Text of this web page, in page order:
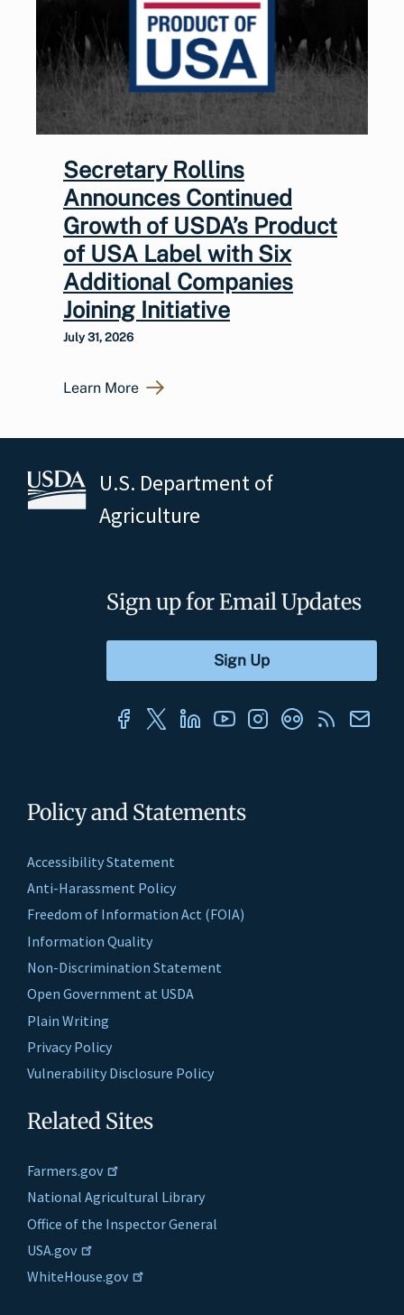
Secretary Rollins
Announces Continued
Growth of USDA’s Product
of USA Label with Six
Additional Companies
Joining Initiative
July 31, 2026
Learn More
U.S. Department of
Agriculture
Policy and Statements
Accessibility Statement
Anti-Harassment Policy
Freedom of Information Act (FOIA)
Information Quality
Non-Discrimination Statement
Open Government at USDA
Plain Writing
Privacy Policy
Vulnerability Disclosure Policy
Related Sites
Farmers.gov
National Agricultural Library
Office of the Inspector General
USA.gov
WhiteHouse.gov
Sign up for Email Updates